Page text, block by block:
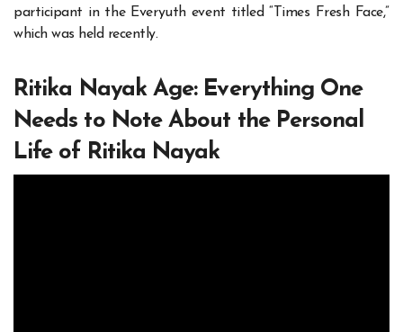
participant in the Everyuth event titled “Times Fresh Face,”
which was held recently.
Ritika Nayak Age: Everything One
Needs to Note About the Personal
Life of Ritika Nayak